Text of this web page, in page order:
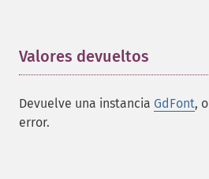
Valores devueltos
Devuelve una instancia GdFont, o
error.